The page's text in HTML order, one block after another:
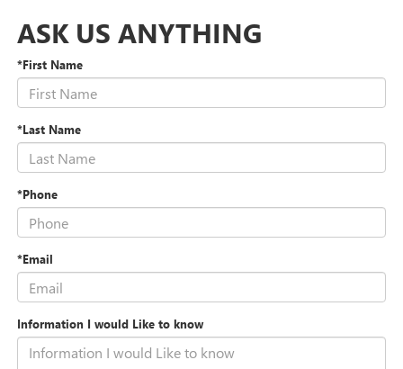
ASK US ANYTHING
*First Name
*Last Name
*Phone
*Email
Information I would Like to know